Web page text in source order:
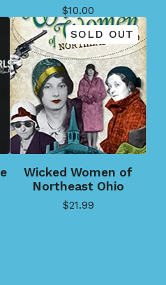
$10.00
SOLD OUT
Wicked Women of
Northeast Ohio
$21.99